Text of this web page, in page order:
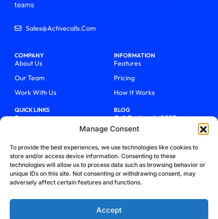
Manage Consent
To provide the best experiences, we use technologies like cookies to
store and/or access device information. Consenting to these
technologies will allow us to process data such as browsing behavior or
unique IDs on this site. Not consenting or withdrawing consent, may
adversely affect certain features and functions.
Accept
teams
Sales@activecalls.com
COMPANY
About Us
Our Team
Work With Us
INFORMATION
Features
Pricing
How It Works
QUICK LINKS
Support
Talk To Sales
Blog
BLOG
Call Centers In 2025
From Chaos To Clarity With
How We Became Telecom
Trailblazers